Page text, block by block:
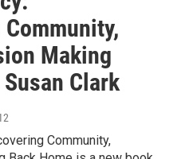
Making
Clark
Community,